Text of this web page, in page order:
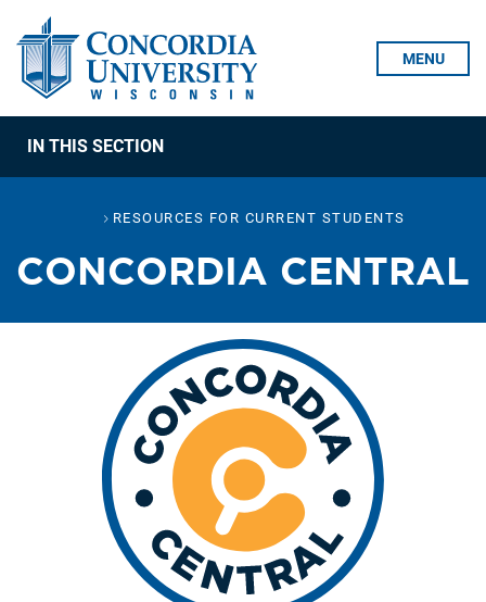
MENU
IN THIS SECTION
RESOURCES FOR CURRENT STUDENTS
CONCORDIA CENTRAL